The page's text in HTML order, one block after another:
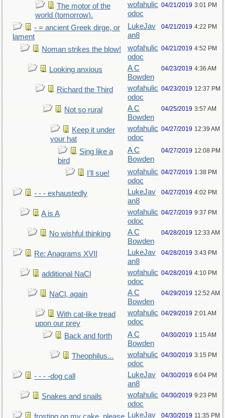
The motor of the
world (tomorrow).
wofahulic
odoc
04/21/2019 3:01 PM
- = ancient Greek dirge, or
lament
LukeJav
an8
04/21/2019 4:22 PM
Noman strikes the blow!
wofahulic
odoc
04/21/2019 4:52 PM
Looking anxious
A C
Bowden
04/23/2019 4:36 AM
Richard the Third
wofahulic
odoc
04/23/2019 12:37 PM
Not so rural
A C
Bowden
04/25/2019 3:57 AM
Keep it under
your hat
wofahulic
odoc
04/27/2019 12:39 AM
Sing like a
bird
A C
Bowden
04/27/2019 12:08 PM
I’ll sue!
wofahulic
odoc
04/27/2019 1:38 PM
- - - exhaustedly
LukeJav
an8
04/27/2019 4:02 PM
A is A
wofahulic
odoc
04/27/2019 9:37 PM
No wishful thinking
A C
Bowden
04/28/2019 12:33 AM
Re: Anagrams XVII
LukeJav
an8
04/28/2019 3:43 PM
additional NaCl
wofahulic
odoc
04/28/2019 4:10 PM
NaCl, again
A C
Bowden
04/29/2019 12:52 AM
With cat-like tread
upon our prey
wofahulic
odoc
04/29/2019 2:01 AM
Back and forth
A C
Bowden
04/30/2019 1:15 AM
Theophilus...
wofahulic
odoc
04/30/2019 3:15 PM
- - - -dog call
LukeJav
an8
04/30/2019 6:04 PM
Snakes and snails
wofahulic
odoc
04/30/2019 9:23 PM
LukeJav
04/30/2019 11:35 PM